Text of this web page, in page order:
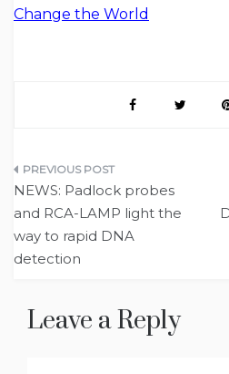
Change the World
Post
navigation
NEWS: Padlock probes
and RCA-LAMP light the
way to rapid DNA
detection
Leave a Reply